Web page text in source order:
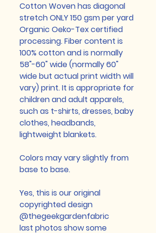
Cotton Woven has diagonal
stretch ONLY 150 gsm per yard
Organic Oeko-Tex certified
processing. Fiber content is
100% cotton and is normally
58"-60" wide (normally 60"
wide but actual print width will
vary) print. It is appropriate for
children and adult apparels,
such as t-shirts, dresses, baby
clothes, headbands,
lightweight blankets.
Colors may vary slightly from
base to base.
Yes, this is our original
copyrighted design
@thegeekgardenfabric
last photos show some